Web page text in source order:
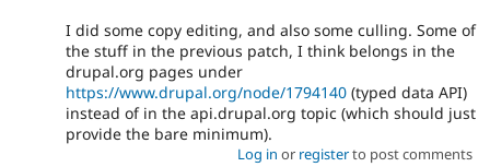
I did some copy editing, and also some culling. Some of
the stuff in the previous patch, I think belongs in the
drupal.org pages under
https://www.drupal.org/node/1794140 (typed data API)
instead of in the api.drupal.org topic (which should just
provide the bare minimum).
Log in or registerto post comments